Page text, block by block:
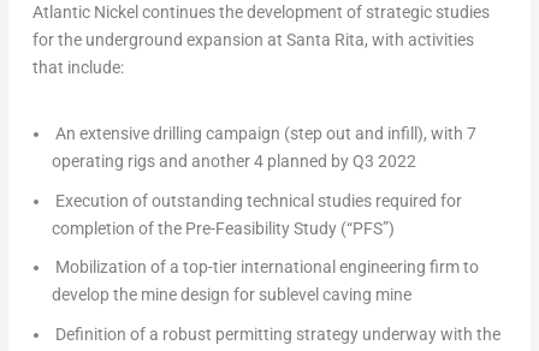
Atlantic Nickel continues the development of strategic studies
for the underground expansion at Santa Rita, with activities
that include:
An extensive drilling campaign (step out and infill), with 7
operating rigs and another 4 planned by Q3 2022
Execution of outstanding technical studies required for
completion of the Pre-Feasibility Study (“PFS”)
Mobilization of a top-tier international engineering firm to
develop the mine design for sublevel caving mine
Definition of a robust permitting strategy underway with the